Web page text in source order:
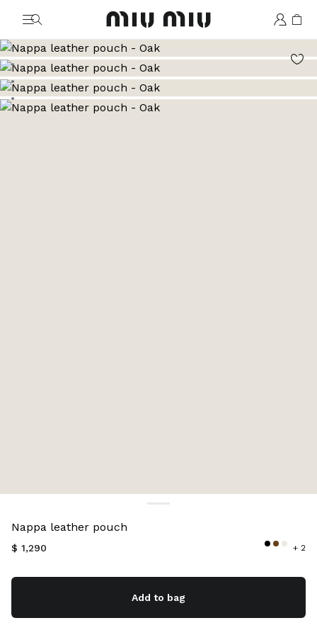
MiuMiu logo
Go to image 1
Go to image 2
Go to image 3
Go to image 4
Go to image 5
Nappa leather pouch
$ 1,290 + 2
Add to bag